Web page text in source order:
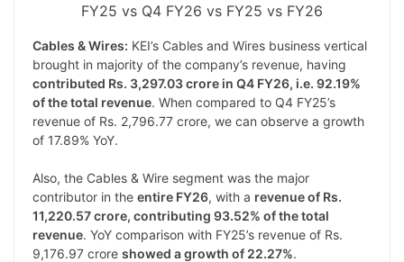
FY25 vs Q4 FY26 vs FY25 vs FY26
Cables & Wires: KEI’s Cables and Wires business vertical
brought in majority of the company’s revenue, having
contributed Rs. 3,297.03 crore in Q4 FY26, i.e. 92.19%
of the total revenue. When compared to Q4 FY25’s
revenue of Rs. 2,796.77 crore, we can observe a growth
of 17.89% YoY.
Also, the Cables & Wire segment was the major
contributor in the entire FY26, with a revenue of Rs.
11,220.57 crore, contributing 93.52% of the total
revenue. YoY comparison with FY25’s revenue of Rs.
9,176.97 crore showed a growth of 22.27%.